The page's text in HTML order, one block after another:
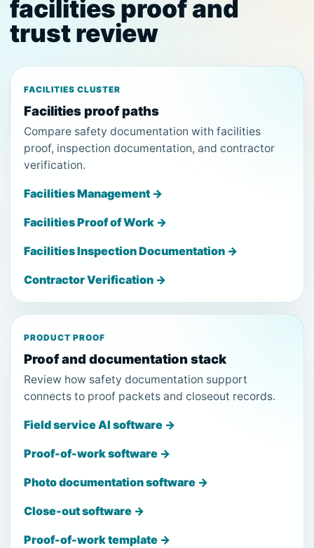
facilities proof and
trust review
FACILITIES CLUSTER
Facilities proof paths
Compare safety documentation with facilities
proof, inspection documentation, and contractor
verification.
Facilities Management →
Facilities Proof of Work →
Facilities Inspection Documentation →
Contractor Verification →
PRODUCT PROOF
Proof and documentation stack
Review how safety documentation support
connects to proof packets and closeout records.
Field service AI software →
Proof-of-work software →
Photo documentation software →
Close-out software →
Proof-of-work template →